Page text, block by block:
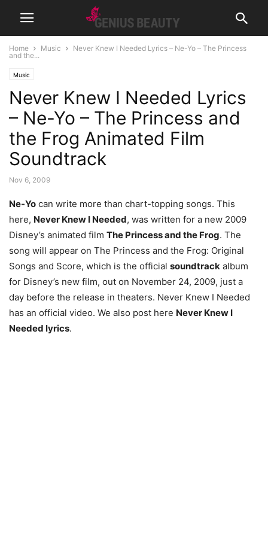
Home Music
Never Knew I Needed Lyrics – Ne-Yo – The Princess
and the...
Music
Never Knew I Needed Lyrics
– Ne-Yo – The Princess and
the Frog Animated Film
Soundtrack
Nov 6, 2009
Ne-Yo can write more than chart-topping songs. This
here, Never Knew I Needed, was written for a new 2009
Disney’s animated film The Princess and the Frog. The
song will appear on The Princess and the Frog: Original
Songs and Score, which is the official soundtrack album
for Disney’s new film, out on November 24, 2009, just a
day before the release in theaters. Never Knew I Needed
has an official video. We also post here Never Knew I
Needed lyrics.